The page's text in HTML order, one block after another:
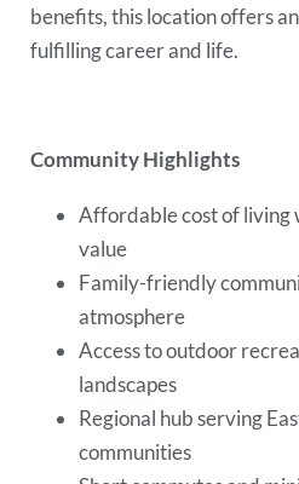
benefits, this location offers
fulfilling career and life.
Community Highlights
Affordable cost of living
value
Family-friendly
atmosphere
Access to outdoor
landscapes
Regional hub serving
communities